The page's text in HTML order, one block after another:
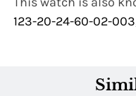
123-20-24-60-02-